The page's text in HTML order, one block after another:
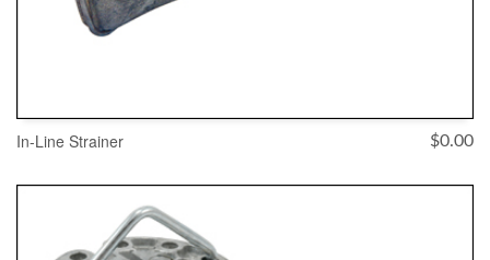
ADD TO CART
In-Line Strainer $0.00